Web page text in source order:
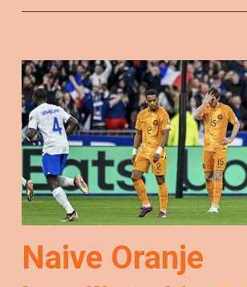
Naive Oranje